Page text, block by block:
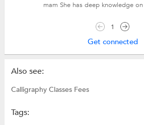
mam She has deep knowledge
1
Get connected
Also see:
Calligraphy Classes Fees
Tags: